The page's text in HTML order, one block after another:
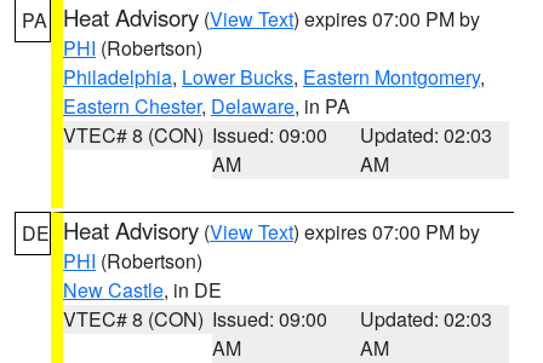
PA Heat Advisory (View Text) expires 07:00 PM by
PHI (Robertson)
Philadelphia, Lower Bucks, Eastern Montgomery,
Eastern Chester, Delaware, in PA
VTEC# 8 (CON) Issued: 09:00
AM
Updated: 02:03
AM
DE Heat Advisory (View Text) expires 07:00 PM by
PHI (Robertson)
New Castle, in DE
VTEC# 8 (CON) Issued: 09:00
AM
Updated: 02:03
AM